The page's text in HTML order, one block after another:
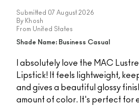
Submitted 07 August 2026
By Khosh
From United States
Shade Name: Business Casual
I absolutely love the MAC
Lipstick! It feels lightweight,
and gives a beautiful glossy
amount of color. It's perfect for